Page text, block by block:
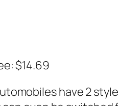
$14.69
have 2